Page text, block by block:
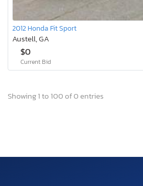
2012 Honda Fit Sport
Austell, GA
$0
Current Bid
Showing 1 to 100 of 0 entries